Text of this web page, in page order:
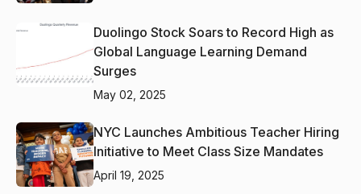
Duolingo Stock Soars to Record High as
Global Language Learning Demand
Surges
May 02, 2025
NYC Launches Ambitious Teacher Hiring
Initiative to Meet Class Size Mandates
April 19, 2025